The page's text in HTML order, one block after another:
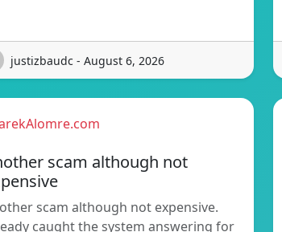
justizbaudc - August 6, 2026
scam although not
scam although not expensive.
caught the system answering for